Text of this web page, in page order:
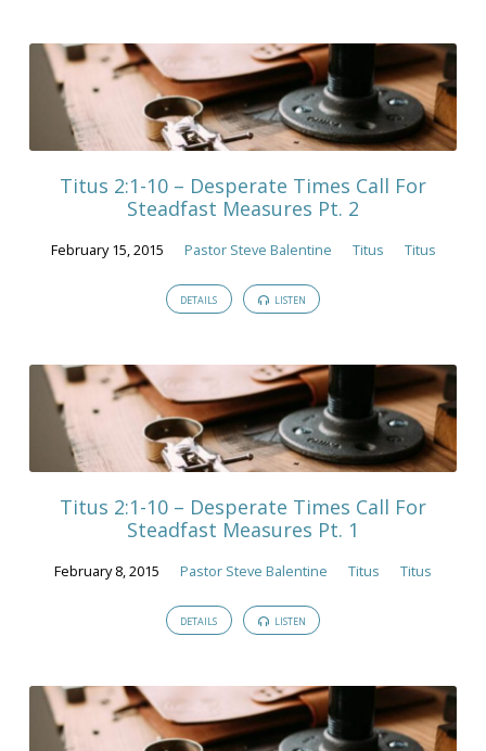
Titus 2:1-10 – Desperate Times Call For
Steadfast Measures Pt. 2
February 15, 2015 Pastor Steve Balentine Titus Titus
DETAILS LISTEN
Titus 2:1-10 – Desperate Times Call For
Steadfast Measures Pt. 1
February 8, 2015 Pastor Steve Balentine Titus Titus
DETAILS LISTEN